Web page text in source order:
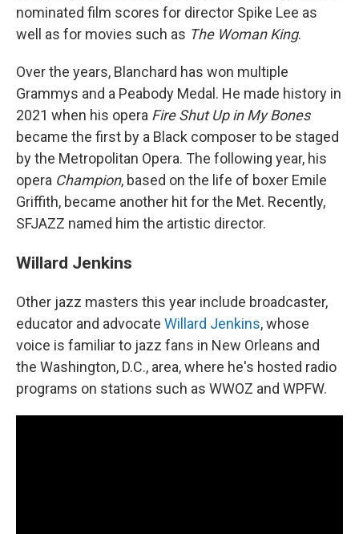
nominated film scores for director Spike Lee as
well as for movies such as The Woman King.
Over the years, Blanchard has won multiple
Grammys and a Peabody Medal. He made history in
2021 when his opera Fire Shut Up in My Bones
became the first by a Black composer to be staged
by the Metropolitan Opera. The following year, his
opera Champion, based on the life of boxer Emile
Griffith, became another hit for the Met. Recently,
SFJAZZ named him the artistic director.
Willard Jenkins
Other jazz masters this year include broadcaster,
educator and advocate Willard Jenkins, whose
voice is familiar to jazz fans in New Orleans and
the Washington, D.C., area, where he's hosted radio
programs on stations such as WWOZ and WPFW.